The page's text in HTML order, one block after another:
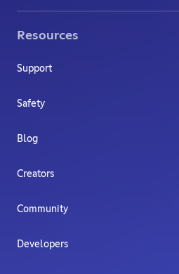
Resources
Support
Safety
Blog
Creators
Community
Developers